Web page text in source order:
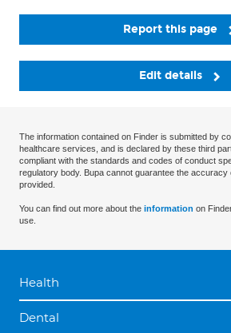
Report this page
Edit details
The information contained on Finder is submitted by
healthcare services, and is declared by these third
compliant with the standards and codes of conduct
regulatory body. Bupa cannot guarantee the accuracy
provided.
You can find out more about the information on
use.
Health
Dental